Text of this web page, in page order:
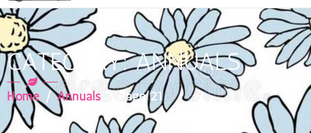
CATEGORY: ANNUALS
Home /Annuals / Page 21